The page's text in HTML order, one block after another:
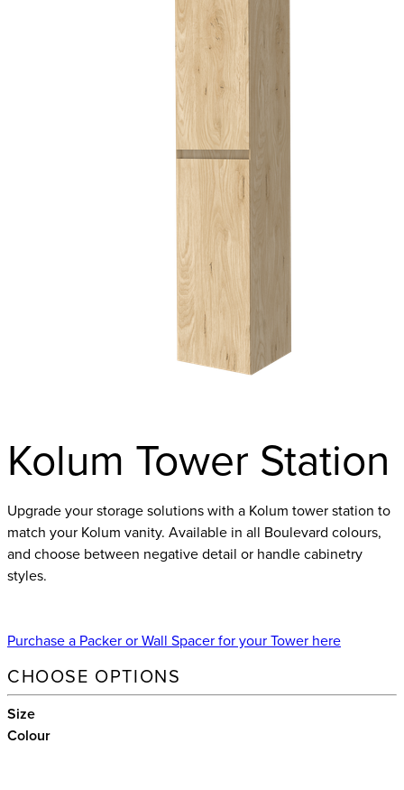
Kolum Tower Station
Upgrade your storage solutions with a Kolum tower station to
match your Kolum vanity. Available in all Boulevard colours,
and choose between negative detail or handle cabinetry
styles.
Purchase a Packer or Wall Spacer for your Tower here
CHOOSE OPTIONS
Size
Colour